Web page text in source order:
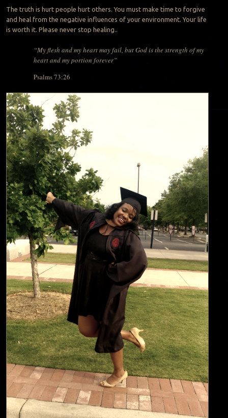
The truth is hurt people hurt others. You must make time to forgive
and heal from the negative influences of your environment. Your life
is worth it. Please never stop healing..
“My flesh and my heart may fail, but God is the strength of my
heart and my portion forever”
Psalms 73:26